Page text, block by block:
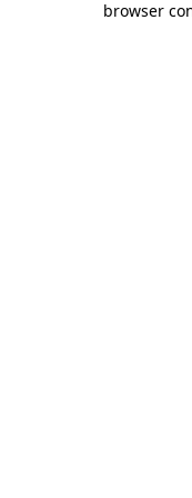
browser